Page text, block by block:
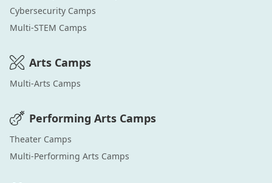
Cybersecurity Camps
Multi-STEM Camps
Arts Camps
Multi-Arts Camps
Performing Arts Camps
Theater Camps
Multi-Performing Arts Camps